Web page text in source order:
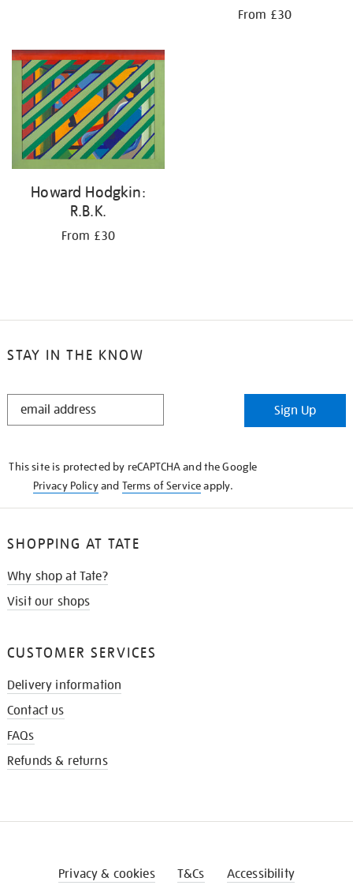
From £30
Howard Hodgkin:
R.B.K.
From £30
STAY IN THE KNOW
STAY
Sign Up
This site is protected by reCAPTCHA and the Google
Privacy Policyand Terms of Serviceapply.
SHOPPING AT TATE
Why shop at Tate?
Visit our shops
CUSTOMER SERVICES
Delivery information
Contact us
FAQs
Refunds & returns
Privacy & cookies T&Cs Accessibility